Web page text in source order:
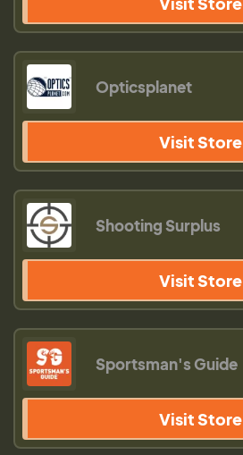
Opticsplanet
Visit Store
Shooting Surplus
Visit Store
Sportsman's Guide
Visit Store